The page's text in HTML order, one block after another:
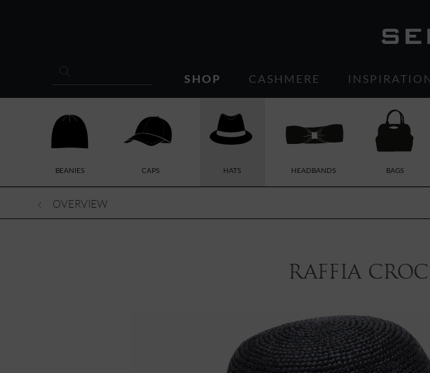
SHOP CASHMERE
BEANIES CAPS HATS HEADBANDS BAGS
OVERVIEW
raffia